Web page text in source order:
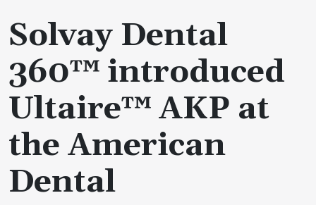
Solvay Dental
360™ introduced
Ultaire™ AKP at
the American
Dental